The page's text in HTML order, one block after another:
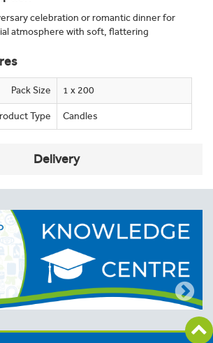
celebration or romantic dinner for
atmosphere with soft, flattering
Pack Size 1 x 200
Type Candles
Delivery